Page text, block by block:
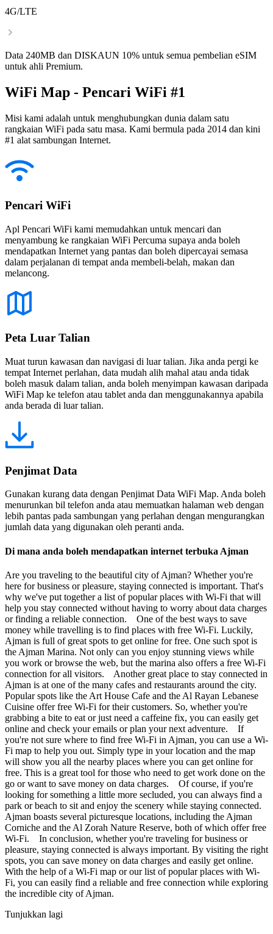
4G/LTE
Data 240MB dan DISKAUN 10% untuk semua pembelian eSIM
untuk ahli Premium.
WiFi Map - Pencari WiFi #1
Misi kami adalah untuk menghubungkan dunia dalam satu
rangkaian WiFi pada satu masa. Kami bermula pada 2014 dan kini
#1 alat sambungan Internet.
Pencari WiFi
Apl Pencari WiFi kami memudahkan untuk mencari dan
menyambung ke rangkaian WiFi Percuma supaya anda boleh
mendapatkan Internet yang pantas dan boleh dipercayai semasa
dalam perjalanan di tempat anda membeli-belah, makan dan
melancong.
Peta Luar Talian
Muat turun kawasan dan navigasi di luar talian. Jika anda pergi ke
tempat Internet perlahan, data mudah alih mahal atau anda tidak
boleh masuk dalam talian, anda boleh menyimpan kawasan daripada
WiFi Map ke telefon atau tablet anda dan menggunakannya apabila
anda berada di luar talian.
Penjimat Data
Gunakan kurang data dengan Penjimat Data WiFi Map. Anda boleh
menurunkan bil telefon anda atau memuatkan halaman web dengan
lebih pantas pada sambungan yang perlahan dengan mengurangkan
jumlah data yang digunakan oleh peranti anda.
Di mana anda boleh mendapatkan internet terbuka Ajman
Are you traveling to the beautiful city of Ajman? Whether you're
here for business or pleasure, staying connected is important. That's
why we've put together a list of popular places with Wi-Fi that will
help you stay connected without having to worry about data charges
or finding a reliable connection. One of the best ways to save
money while travelling is to find places with free Wi-Fi. Luckily,
Ajman is full of great spots to get online for free. One such spot is
the Ajman Marina. Not only can you enjoy stunning views while
you work or browse the web, but the marina also offers a free Wi-Fi
connection for all visitors. Another great place to stay connected in
Ajman is at one of the many cafes and restaurants around the city.
Popular spots like the Art House Cafe and the Al Rayan Lebanese
Cuisine offer free Wi-Fi for their customers. So, whether you're
grabbing a bite to eat or just need a caffeine fix, you can easily get
online and check your emails or plan your next adventure. If
you're not sure where to find free Wi-Fi in Ajman, you can use a Wi-
Fi map to help you out. Simply type in your location and the map
will show you all the nearby places where you can get online for
free. This is a great tool for those who need to get work done on the
go or want to save money on data charges. Of course, if you're
looking for something a little more secluded, you can always find a
park or beach to sit and enjoy the scenery while staying connected.
Ajman boasts several picturesque locations, including the Ajman
Corniche and the Al Zorah Nature Reserve, both of which offer free
Wi-Fi. In conclusion, whether you're traveling for business or
pleasure, staying connected is always important. By visiting the right
spots, you can save money on data charges and easily get online.
With the help of a Wi-Fi map or our list of popular places with Wi-
Fi, you can easily find a reliable and free connection while exploring
the incredible city of Ajman.
Tunjukkan lagi